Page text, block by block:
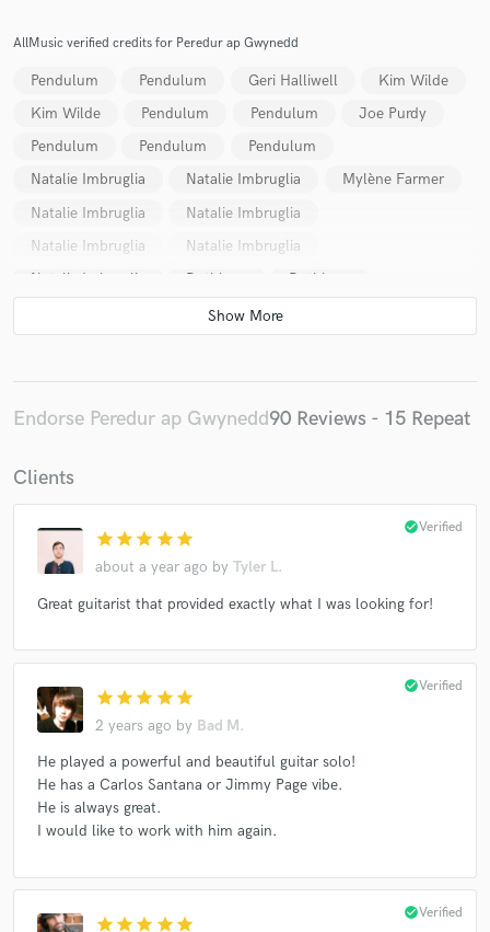
AllMusic verified credits for Peredur ap Gwynedd
Pendulum Pendulum Geri Halliwell
Kim Wilde
Kim Wilde
Pendulum Pendulum
Joe Purdy
Pendulum
Pendulum
Pendulum
Natalie Imbruglia
Natalie Imbruglia
Mylène Farmer
Natalie Imbruglia
Natalie Imbruglia
Natalie Imbruglia
Natalie Imbruglia
Natalie Imbruglia
Datblygu
Datblygu
Freak Power
Freak Power
Endorse Peredur ap Gwynedd90 Reviews - 15 Repeat
Clients
star star star star star
about a year ago by Tyler L.
check_circleVerified
Great guitarist that provided exactly what I was looking for!
star star star star star
2 years ago by Bad M.
check_circleVerified
He played a powerful and beautiful guitar solo!
He has a Carlos Santana or Jimmy Page vibe.
He is always great.
I would like to work with him again.
star star star star star
check_circleVerified